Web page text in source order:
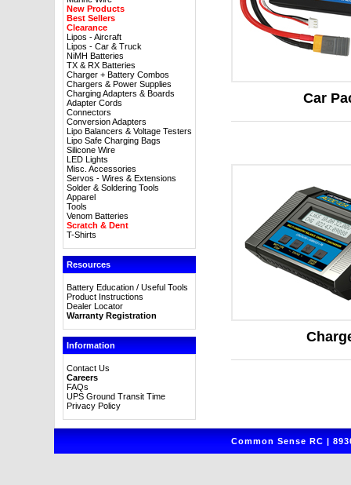
New Products
Best Sellers
Clearance
Lipos - Aircraft
Lipos - Car & Truck
NiMH Batteries
TX & RX Batteries
Charger + Battery Combos
Chargers & Power Supplies
Charging Adapters & Boards
Adapter Cords
Connectors
Conversion Adapters
Lipo Balancers & Voltage Testers
Lipo Safe Charging Bags
Silicone Wire
LED Lights
Misc. Accessories
Servos - Wires & Extensions
Solder & Soldering Tools
Apparel
Tools
Venom Batteries
Scratch & Dent
T-Shirts
Resources
Battery Education / Useful Tools
Product Instructions
Dealer Locator
Warranty Registration
Information
Contact Us
Careers
FAQs
UPS Ground Transit Time
Privacy Policy
Car
Common Sense RC |